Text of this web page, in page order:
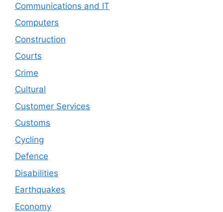
Communications and IT
Computers
Construction
Courts
Crime
Cultural
Customer Services
Customs
Cycling
Defence
Disabilities
Earthquakes
Economy